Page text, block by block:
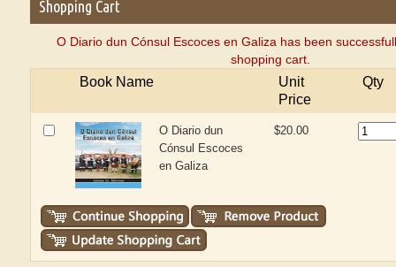
Shopping Cart
O Diario dun Cónsul Escoces en Galiza has been
shopping cart.
Book Name
Unit
Price
Qty
O Diario dun
Cónsul Escoces
en Galiza
$20.00